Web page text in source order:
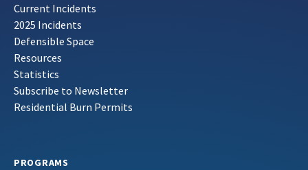
Current Incidents
2025 Incidents
Defensible Space
Resources
Statistics
Subscribe to Newsletter
Residential Burn Permits
PROGRAMS